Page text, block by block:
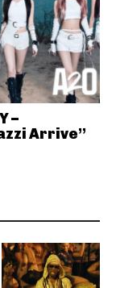
–
Arrive”